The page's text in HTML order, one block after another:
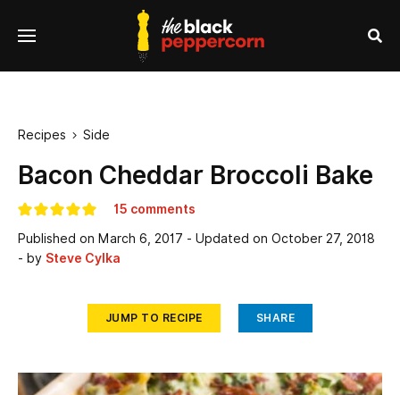
Menu
Recipes  Side
Bacon Cheddar Broccoli Bake
15 comments
Published on March 6, 2017 - Updated on October 27, 2018
- by Steve Cylka
JUMP TO RECIPE SHARE